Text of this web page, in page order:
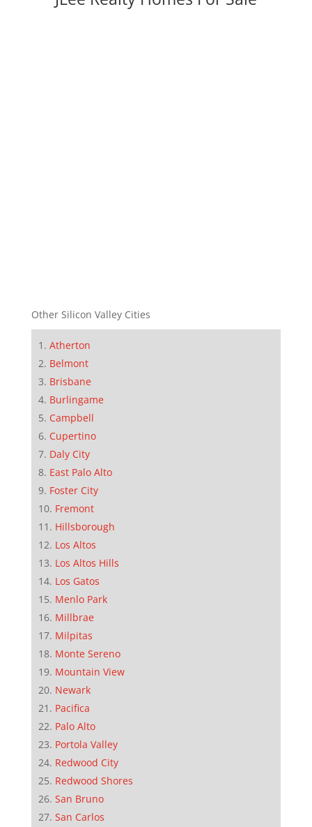
Other Silicon Valley Cities
Atherton
Belmont
Brisbane
Burlingame
Campbell
Cupertino
Daly City
East Palo Alto
Foster City
Fremont
Hillsborough
Los Altos
Los Altos Hills
Los Gatos
Menlo Park
Millbrae
Milpitas
Monte Sereno
Mountain View
Newark
Pacifica
Palo Alto
Portola Valley
Redwood City
Redwood Shores
San Bruno
San Carlos